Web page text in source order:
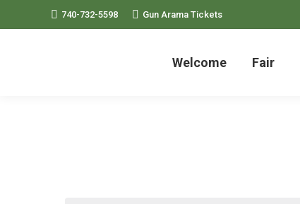
740-732-5598 Gun Arama Tickets
Welcome Fair